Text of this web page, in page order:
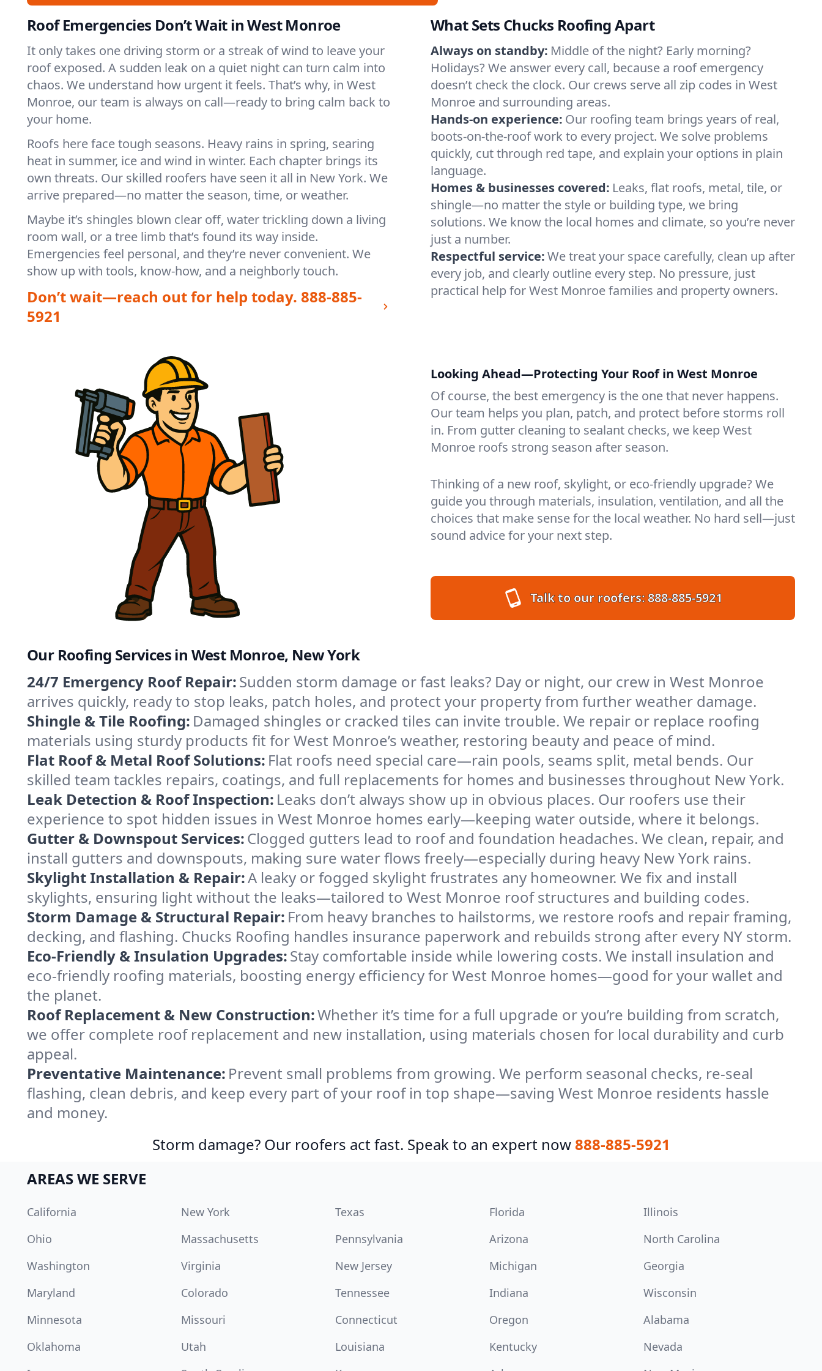
Roof Emergencies Don’t Wait in West Monroe
It only takes one driving storm or a streak of wind to leave your
roof exposed. A sudden leak on a quiet night can turn calm into
chaos. We understand how urgent it feels. That’s why, in West
Monroe, our team is always on call—ready to bring calm back to
your home.
Roofs here face tough seasons. Heavy rains in spring, searing
heat in summer, ice and wind in winter. Each chapter brings its
own threats. Our skilled roofers have seen it all in New York. We
arrive prepared—no matter the season, time, or weather.
Maybe it’s shingles blown clear off, water trickling down a living
room wall, or a tree limb that’s found its way inside.
Emergencies feel personal, and they’re never convenient. We
show up with tools, know-how, and a neighborly touch.
Don’t wait—reach out for help today. 888-885-
5921
What Sets Chucks Roofing Apart
Always on standby: Middle of the night? Early morning?
Holidays? We answer every call, because a roof emergency
doesn’t check the clock. Our crews serve all zip codes in West
Monroe and surrounding areas.
Hands-on experience: Our roofing team brings years of real,
boots-on-the-roof work to every project. We solve problems
quickly, cut through red tape, and explain your options in plain
language.
Homes & businesses covered: Leaks, flat roofs, metal, tile, or
shingle—no matter the style or building type, we bring
solutions. We know the local homes and climate, so you’re never
just a number.
Respectful service:We treat your space carefully, clean up after
every job, and clearly outline every step. No pressure, just
practical help for West Monroe families and property owners.
Looking Ahead—Protecting Your Roof in West Monroe
Of course, the best emergency is the one that never happens.
Our team helps you plan, patch, and protect before storms roll
in. From gutter cleaning to sealant checks, we keep West
Monroe roofs strong season after season.
Thinking of a new roof, skylight, or eco-friendly upgrade? We
guide you through materials, insulation, ventilation, and all the
choices that make sense for the local weather. No hard sell—just
sound advice for your next step.
Talk to our roofers:888-885-5921
Our Roofing Services in West Monroe, New York
24/7 Emergency Roof Repair:Sudden storm damage or fast leaks? Day or night, our crew in West Monroe
arrives quickly, ready to stop leaks, patch holes, and protect your property from further weather damage.
Shingle & Tile Roofing: Damaged shingles or cracked tiles can invite trouble. We repair or replace roofing
materials using sturdy products fit for West Monroe’s weather, restoring beauty and peace of mind.
Flat Roof & Metal Roof Solutions: Flat roofs need special care—rain pools, seams split, metal bends. Our
skilled team tackles repairs, coatings, and full replacements for homes and businesses throughout New York.
Leak Detection & Roof Inspection: Leaks don’t always show up in obvious places. Our roofers use their
experience to spot hidden issues in West Monroe homes early—keeping water outside, where it belongs.
Gutter & Downspout Services:Clogged gutters lead to roof and foundation headaches. We clean, repair, and
install gutters and downspouts, making sure water flows freely—especially during heavy New York rains.
Skylight Installation & Repair:A leaky or fogged skylight frustrates any homeowner. We fix and install
skylights, ensuring light without the leaks—tailored to West Monroe roof structures and building codes.
Storm Damage & Structural Repair: From heavy branches to hailstorms, we restore roofs and repair framing,
decking, and flashing. Chucks Roofing handles insurance paperwork and rebuilds strong after every NY storm.
Eco-Friendly & Insulation Upgrades:Stay comfortable inside while lowering costs. We install insulation and
eco-friendly roofing materials, boosting energy efficiency for West Monroe homes—good for your wallet and
the planet.
Roof Replacement & New Construction:Whether it’s time for a full upgrade or you’re building from scratch,
we offer complete roof replacement and new installation, using materials chosen for local durability and curb
appeal.
Preventative Maintenance: Prevent small problems from growing. We perform seasonal checks, re-seal
flashing, clean debris, and keep every part of your roof in top shape—saving West Monroe residents hassle
and money.
Storm damage? Our roofers act fast. Speak to an expert now888-885-5921
AREAS WE SERVE
California New York Texas Florida
Illinois
Ohio
Massachusetts Pennsylvania Arizona
North Carolina
Washington
Virginia New Jersey Michigan
Georgia
Maryland
Colorado Tennessee Indiana
Wisconsin
Minnesota
Missouri Connecticut Oregon
Alabama
Oklahoma
Utah Louisiana Kentucky
Nevada